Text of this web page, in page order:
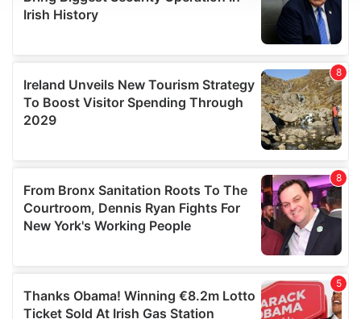
We use cookies to personalise content and ads, to
provide social media features and to analyse our traffic.
We also share information about your use of our site with
our social media, advertising and analytics partners who
may combine it with other information that you’ve
provided to them or that they’ve collected from your use
of their services.